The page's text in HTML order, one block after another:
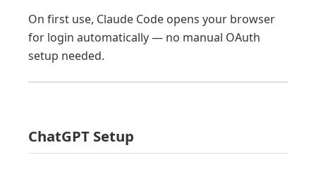
On first use, Claude Code opens your browser
for login automatically — no manual OAuth
setup needed.
ChatGPT Setup